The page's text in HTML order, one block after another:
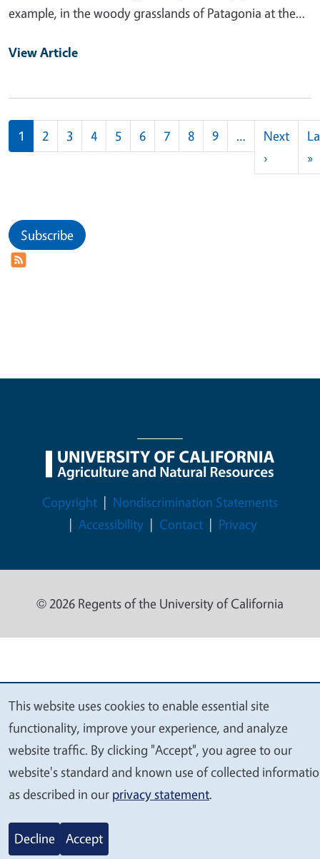
example, in the woody grasslands of Patagonia at the…
View Article
Pagination
1 2 3 4 5 6 7 8 9 …
Next
›Next
»
Subscribe
Legal Menu
Copyright
Nondiscrimination Statements
Accessibility
Contact Privacy
© 2026 Regents of the University of California
We
value
your
privacy
This website uses cookies to enable essential site
functionality, improve your experience, and analyze
website traffic. By clicking "Accept", you agree to our
website's standard and known use of collected
as described in our privacy statement.
Decline Accept